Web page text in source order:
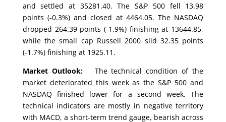
and settled at 35281.40. The S&P 500 fell 13.98
points (-0.3%) and closed at 4464.05. The NASDAQ
dropped 264.39 points (-1.9%) finishing at 13644.85,
while the small cap Russell 2000 slid 32.35 points
(-1.7%) finishing at 1925.11.
Market Outlook:The technical condition of the
market deteriorated this week as the S&P 500 and
NASDAQ finished lower for a second week. The
technical indicators are mostly in negative territory
with MACD, a short-term trend gauge, bearish across